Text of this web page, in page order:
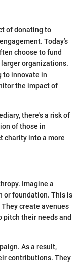
of donating to
Today’s
choose to fund
organizations.
to innovate in
the impact of
there's a risk of
of those in
charity into a more
Imagine a
or foundation. This is
create avenues
their needs and
As a result,
contributions. They